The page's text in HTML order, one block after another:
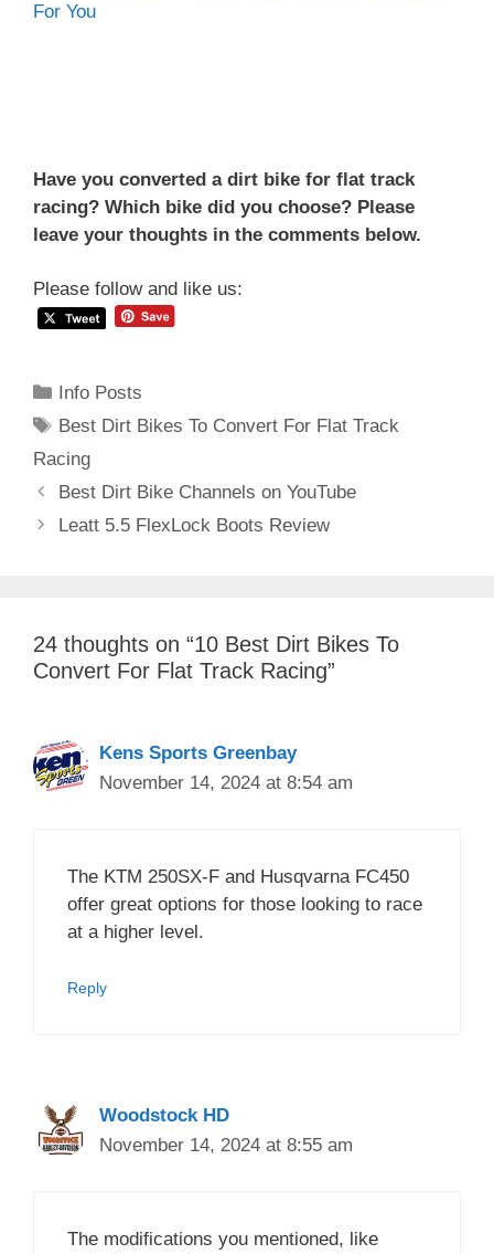
For You
Have you converted a dirt bike for flat track
racing? Which bike did you choose? Please
leave your thoughts in the comments below.
Please follow and like us:
Categories
Info Posts
Tags
Best Dirt Bikes To Convert For Flat Track
Racing
Post
navigation
Best Dirt Bike Channels on YouTube
Leatt 5.5 FlexLock Boots Review
24 thoughts on “10 Best Dirt Bikes To
Convert For Flat Track Racing”
Kens Sports Greenbay
November 14, 2024 at 8:54 am
The KTM 250SX-F and Husqvarna FC450
offer great options for those looking to race
at a higher level.
Reply
Woodstock HD
November 14, 2024 at 8:55 am
The modifications you mentioned, like